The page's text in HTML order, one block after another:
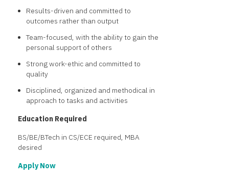
Results-driven and committed to
outcomes rather than output
Team-focused, with the ability to gain the
personal support of others
Strong work-ethic and committed to
quality
Disciplined, organized and methodical in
approach to tasks and activities
Education Required
BS/BE/BTech in CS/ECE required, MBA
desired
Apply Now